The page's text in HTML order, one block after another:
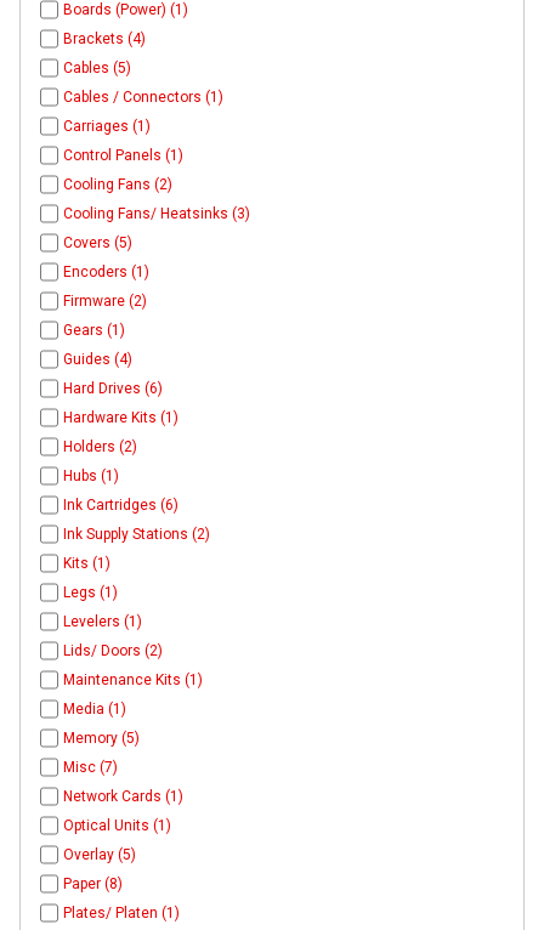
Boards (Power) (1)
Brackets (4)
Cables (5)
Cables / Connectors (1)
Carriages (1)
Control Panels (1)
Cooling Fans (2)
Cooling Fans/ Heatsinks (3)
Covers (5)
Encoders (1)
Firmware (2)
Gears (1)
Guides (4)
Hard Drives (6)
Hardware Kits (1)
Holders (2)
Hubs (1)
Ink Cartridges (6)
Ink Supply Stations (2)
Kits (1)
Legs (1)
Levelers (1)
Lids/ Doors (2)
Maintenance Kits (1)
Media (1)
Memory (5)
Misc (7)
Network Cards (1)
Optical Units (1)
Overlay (5)
Paper (8)
Plates/ Platen (1)